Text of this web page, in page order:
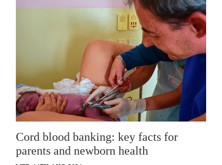
Cord blood banking: key facts for
parents and newborn health